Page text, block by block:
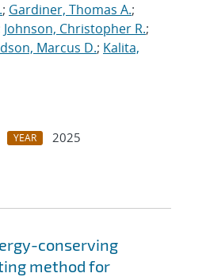
; Gardiner, Thomas A.;
Johnson, Christopher R.;
Marcus D.; Kalita,
YEAR
2025
conserving
method for